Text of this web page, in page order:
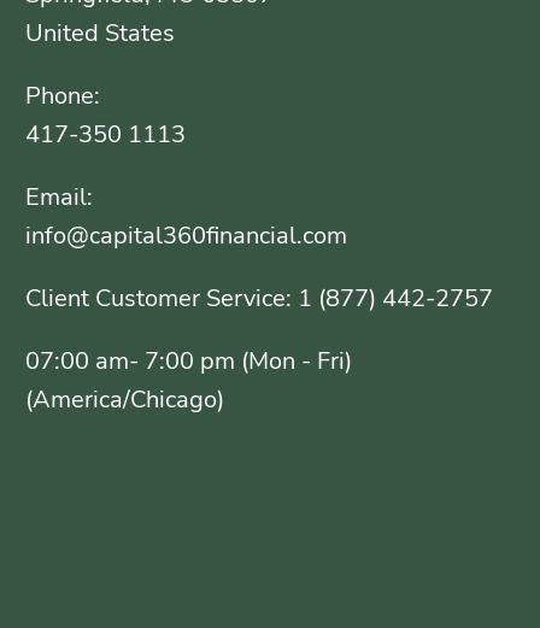
United States
Phone:
417-350 1113
Email:
info@capital360financial.com
Client Customer Service: 1 (877) 442-2757
07:00 am- 7:00 pm (Mon - Fri)
(America/Chicago)